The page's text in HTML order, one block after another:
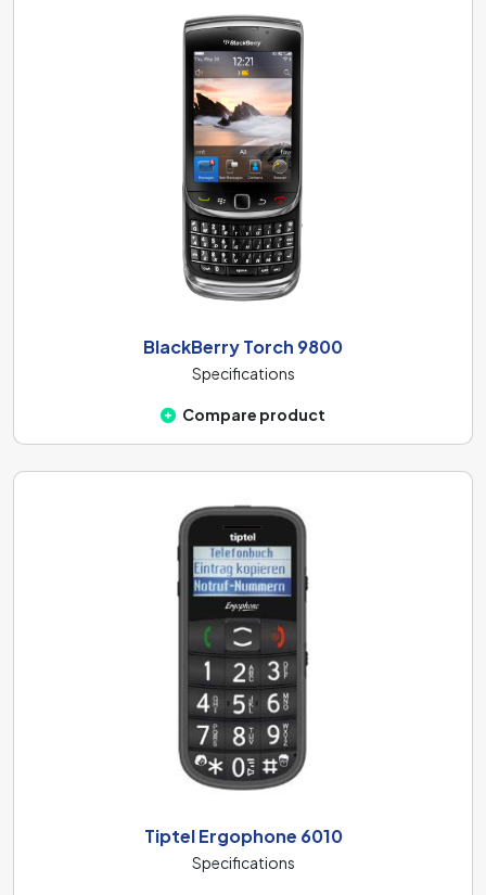
BlackBerry Torch 9800
Specifications
Compare product
Tiptel Ergophone 6010
Specifications